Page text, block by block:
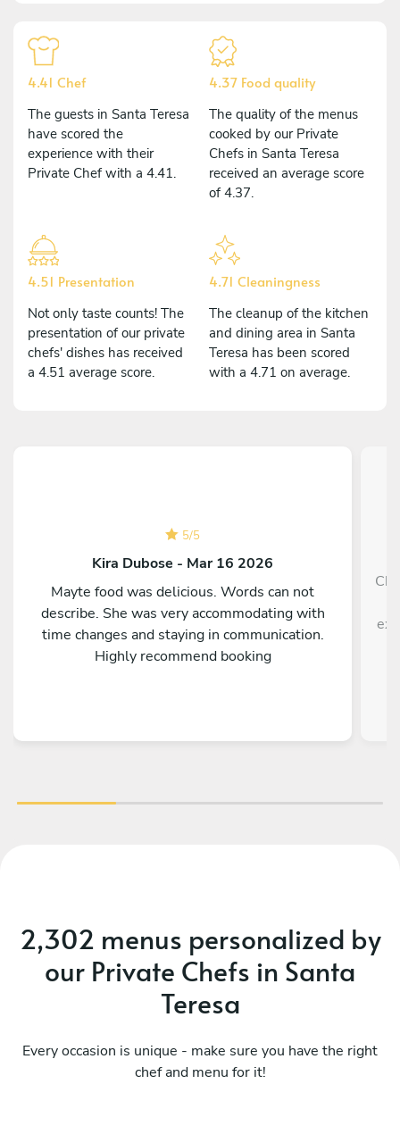
4.41 Chef
The guests in Santa Teresa
have scored the
experience with their
Private Chef with a 4.41.
4.37 Food quality
The quality of the menus
cooked by our Private
Chefs in Santa Teresa
received an average score
of 4.37.
4.51 Presentation
Not only taste counts! The
presentation of our private
chefs' dishes has received
a 4.51 average score.
4.71 Cleaningness
The cleanup of the kitchen
and dining area in Santa
Teresa has been scored
with a 4.71 on average.
5/5
Kira Dubose - Mar 16 2026
Mayte food was delicious. Words can not
describe. She was very accommodating with
time changes and staying in communication.
Highly recommend booking
2,302 menus personalized by
our Private Chefs in Santa
Teresa
Every occasion is unique - make sure you have the right
chef and menu for it!